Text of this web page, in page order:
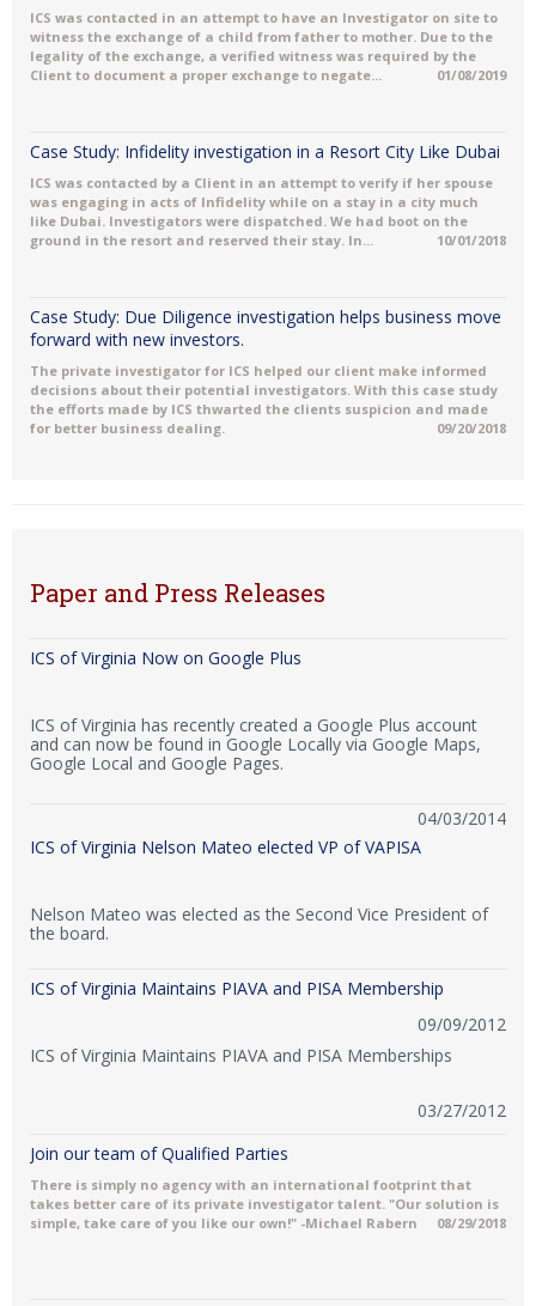
ICS was contacted in an attempt to have an Investigator on site to
witness the exchange of a child from father to mother. Due to the
legality of the exchange, a verified witness was required by the
Client to document a proper exchange to negate...
01/08/2019
Case Study: Infidelity investigation in a Resort City Like Dubai
ICS was contacted by a Client in an attempt to verify if her spouse
was engaging in acts of Infidelity while on a stay in a city much
like Dubai. Investigators were dispatched. We had boot on the
ground in the resort and reserved their stay. In...
10/01/2018
Case Study: Due Diligence investigation helps business move
forward with new investors.
The private investigator for ICS helped our client make informed
decisions about their potential investigators. With this case study
the efforts made by ICS thwarted the clients suspicion and made
for better business dealing.
09/20/2018
Paper and Press Releases
ICS of Virginia Now on Google Plus
ICS of Virginia has recently created a Google Plus account
and can now be found in Google Locally via Google Maps,
Google Local and Google Pages.
04/03/2014
ICS of Virginia Nelson Mateo elected VP of VAPISA
Nelson Mateo was elected as the Second Vice President of
the board.
09/09/2012
ICS of Virginia Maintains PIAVA and PISA Membership
ICS of Virginia Maintains PIAVA and PISA Memberships
03/27/2012
Join our team of Qualified Parties
There is simply no agency with an international footprint that
takes better care of its private investigator talent. "Our solution is
simple, take care of you like our own!" -Michael Rabern
08/29/2018